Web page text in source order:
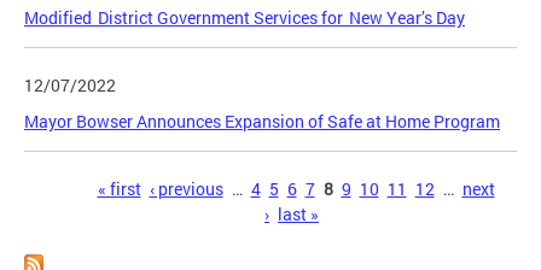
Modified District Government Services for New Year’s Day
12/07/2022
Mayor Bowser Announces Expansion of Safe at Home Program
« first ‹ previous … 4 5 6 7 8 9 10 11 12 … next
› last »